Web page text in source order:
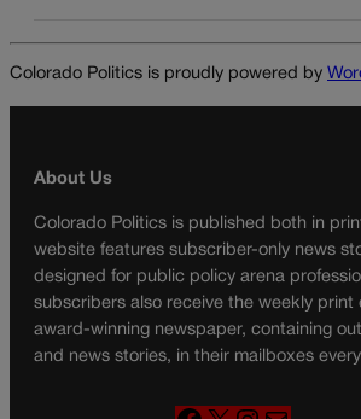
Colorado Politics is proudly powered by
About Us
Colorado Politics is published both in
website features subscriber-only news
designed for public policy arena
subscribers also receive the weekly print
award-winning newspaper, containing
and news stories, in their mailboxes